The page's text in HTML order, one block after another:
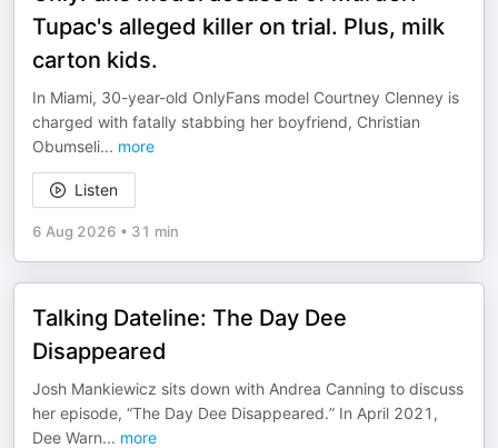
Tupac's alleged killer on trial. Plus, milk
carton kids.
In Miami, 30-year-old OnlyFans model Courtney Clenney is
charged with fatally stabbing her boyfriend, Christian
Obumseli... more
Listen
6 Aug 2026 • 31 min
Talking Dateline: The Day Dee
Disappeared
Josh Mankiewicz sits down with Andrea Canning to discuss
her episode, “The Day Dee Disappeared.” In April 2021,
Dee Warn... more